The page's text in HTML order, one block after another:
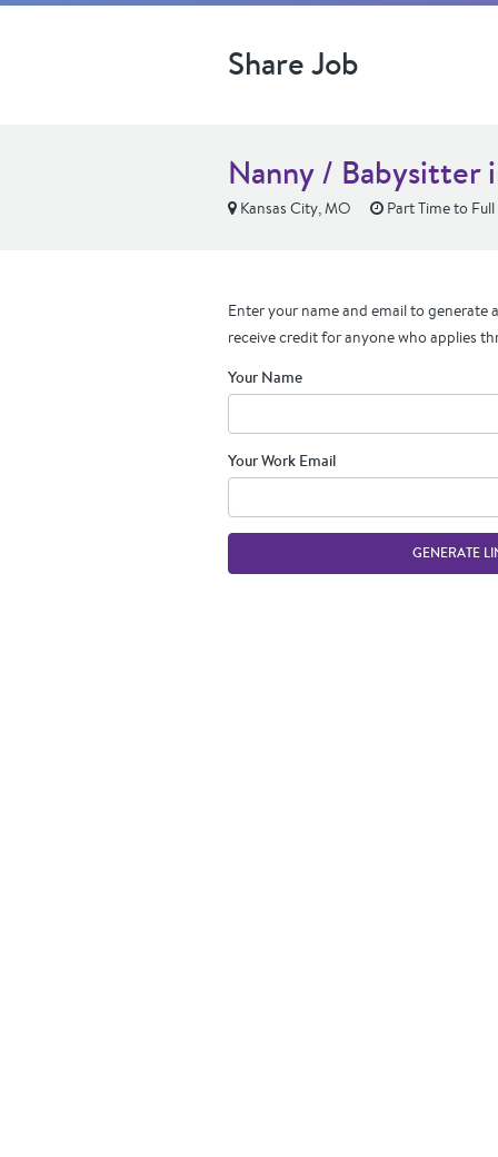
Share Job
Nanny / Babysitter
Kansas City, MO Part Time to Full
Enter your name and email to generate
receive credit for anyone who applies
Your Name
Your Work Email
GENERATE